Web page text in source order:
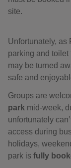
site.
Unfortunately, as
parking and
may be turned
safe and
Groups are
park mid-week,
unfortunately
access during
holidays,
park is fully